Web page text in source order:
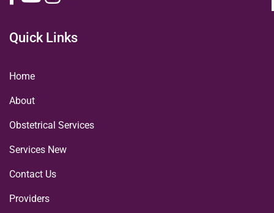
Quick Links
Home
About
Obstetrical Services
Services New
Contact Us
Providers